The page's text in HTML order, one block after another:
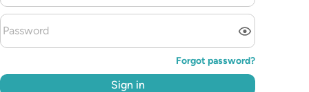
Forgot password?
Sign in